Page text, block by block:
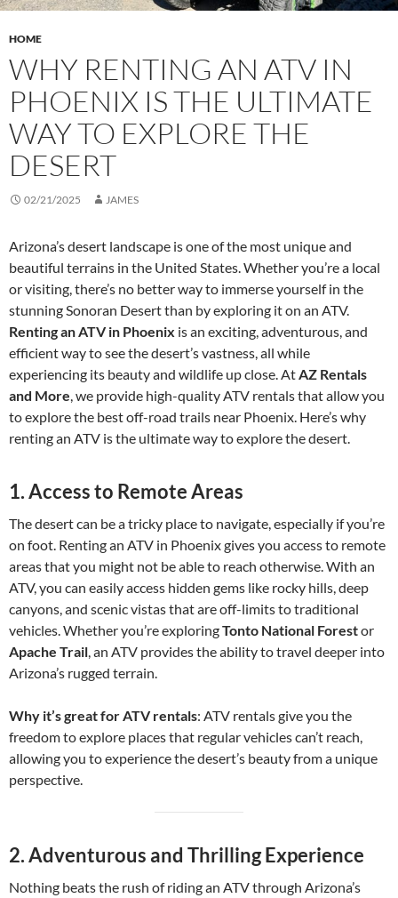
HOME
WHY RENTING AN ATV IN
PHOENIX IS THE ULTIMATE
WAY TO EXPLORE THE
DESERT
02/21/2025 JAMES
Arizona’s desert landscape is one of the most unique and
beautiful terrains in the United States. Whether you’re a local
or visiting, there’s no better way to immerse yourself in the
stunning Sonoran Desert than by exploring it on an ATV.
Renting an ATV in Phoenix is an exciting, adventurous, and
efficient way to see the desert’s vastness, all while
experiencing its beauty and wildlife up close. AtAZ Rentals
and More, we provide high-quality ATV rentals that allow you
to explore the best off-road trails near Phoenix. Here’s why
renting an ATV is the ultimate way to explore the desert.
1.Access to Remote Areas
The desert can be a tricky place to navigate, especially if you’re
on foot. Renting an ATV in Phoenix gives you access to remote
areas that you might not be able to reach otherwise. With an
ATV, you can easily access hidden gems like rocky hills, deep
canyons, and scenic vistas that are off-limits to traditional
vehicles. Whether you’re exploringTonto National Forestor
Apache Trail, an ATV provides the ability to travel deeper into
Arizona’s rugged terrain.
Why it’s great for ATV rentals: ATV rentals give you the
freedom to explore places that regular vehicles can’t reach,
allowing you to experience the desert’s beauty from a unique
perspective.
2.Adventurous and Thrilling Experience
Nothing beats the rush of riding an ATV through Arizona’s